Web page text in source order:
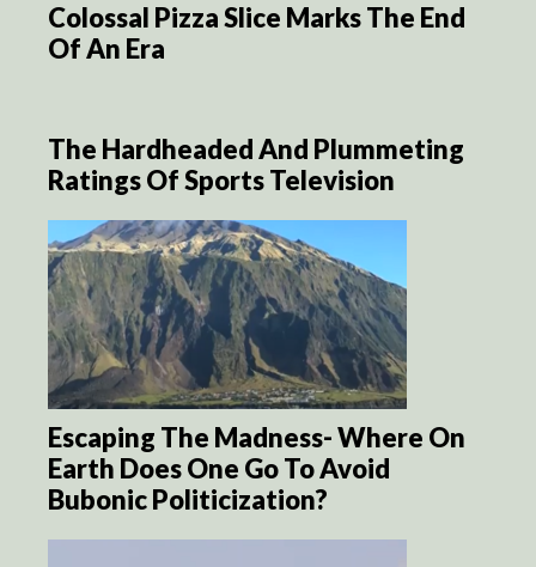
Colossal Pizza Slice Marks The End
Of An Era
The Hardheaded And Plummeting
Ratings Of Sports Television
Escaping The Madness- Where On
Earth Does One Go To Avoid
Bubonic Politicization?